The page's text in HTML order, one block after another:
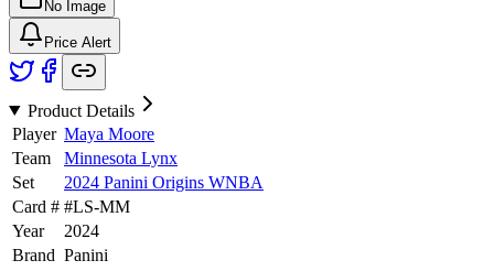
No Image
Price Alert
Product Details
Player Maya Moore
Team
Minnesota Lynx
Set
2024 Panini Origins WNBA
Card # #LS-MM
Year
2024
Brand Panini